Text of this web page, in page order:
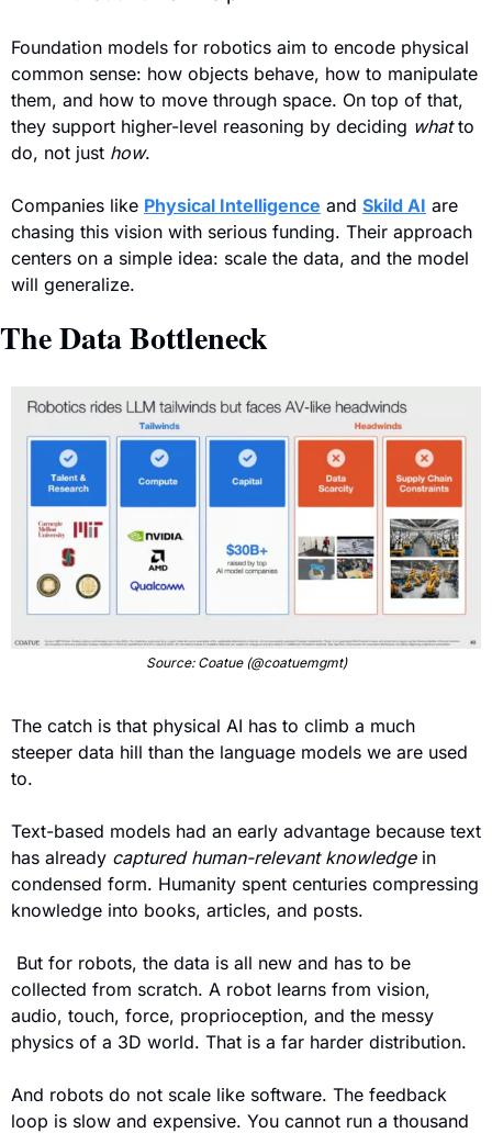
Foundation models for robotics aim to encode physical
common sense: how objects behave, how to manipulate
them, and how to move through space. On top of that,
they support higher-level reasoning by deciding what to
do, not just how.
Companies like Physical Intelligence and Skild AI are
chasing this vision with serious funding. Their approach
centers on a simple idea: scale the data, and the model
will generalize.
The Data Bottleneck
Source: Coatue (@coatuemgmt)
The catch is that physical AI has to climb a much
steeper data hill than the language models we are used
to.
Text-based models had an early advantage because text
has already captured human-relevant knowledge in
condensed form. Humanity spent centuries compressing
knowledge into books, articles, and posts.
collected from scratch. A robot learns from vision,
audio, touch, force, proprioception, and the messy
physics of a 3D world. That is a far harder distribution.
And robots do not scale like software. The feedback
loop is slow and expensive. You cannot run a thousand